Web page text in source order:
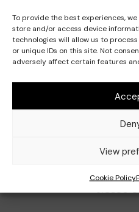
To provide the best experiences,
store and/or access device
technologies will allow us to
or unique IDs on this site. Not
adversely affect certain features
View
Cookie Policy
Nuances permanentes et
demi-permanentes 100ml
VIEW PRODUCT